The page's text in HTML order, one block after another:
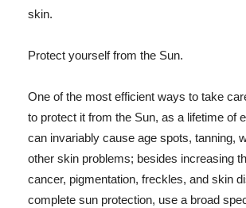
skin.
Protect yourself from the Sun.
One of the most efficient ways to take
to protect it from the Sun, as a lifetime of
can invariably cause age spots, tanning,
other skin problems; besides increasing
cancer, pigmentation, freckles, and skin
complete sun protection, use a broad